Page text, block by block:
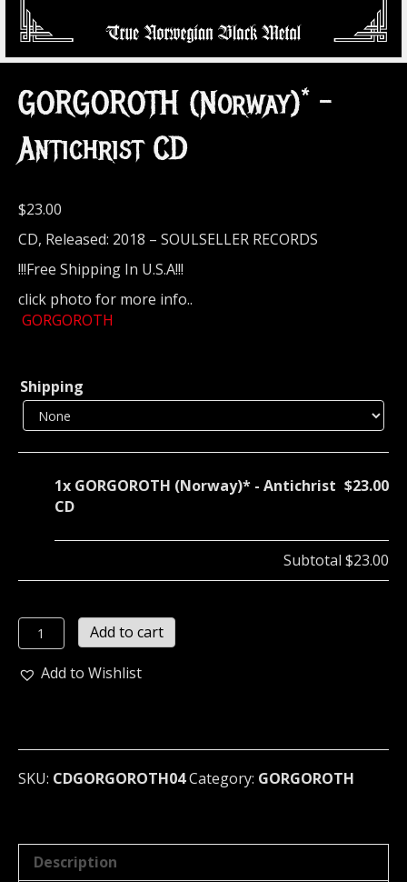
GORGOROTH (Norway)* –
Antichrist CD
$23.00
CD, Released: 2018 – SOULSELLER RECORDS
!!!Free Shipping In U.S.A!!!
click photo for more info..
GORGOROTH
Shipping
1x GORGOROTH (Norway)* - Antichrist
CD
$23.00
Subtotal $23.00
GORGOROTH
(Norway)*
-
Add to cart
Add to Wishlist
SKU: CDGORGOROTH04Category: GORGOROTH
Description